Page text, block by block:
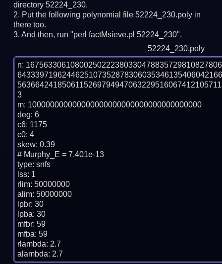
directory 52224_230.
Put the following polynomial file 52224_230.poly in
there too.
And then, run "perl factMsieve.pl 52224_230".
52224_230.poly
n:
3
m: 100000000000000000000000000000000000000
deg: 6
c6: 1175
c0: 4
skew: 0.39
# Murphy_E = 7.401e-13
type: snfs
lss: 1
rlim: 50000000
alim: 50000000
lpbr: 30
lpba: 30
mfbr: 59
mfba: 59
rlambda: 2.7